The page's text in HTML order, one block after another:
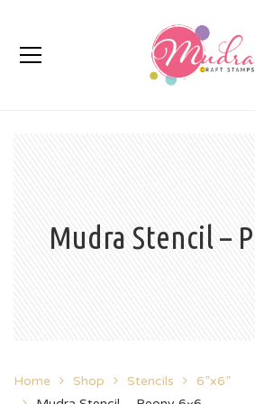
Mudra Stencil –
Home Shop Stencils
6”x6”